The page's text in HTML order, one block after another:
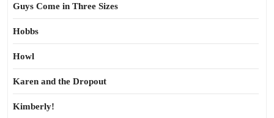
Guys Come in Three Sizes
Hobbs
Howl
Karen and the Dropout
Kimberly!